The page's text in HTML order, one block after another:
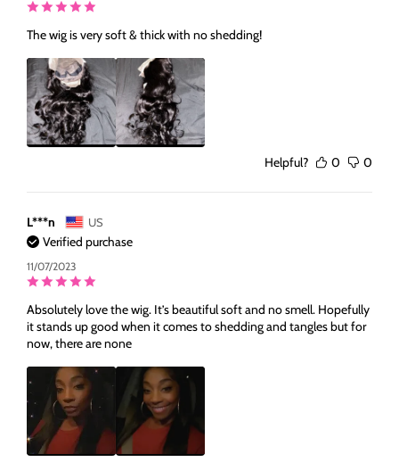
The wig is very soft & thick with no shedding!
Helpful? 0 0
L***n US
Verified purchase
11/07/2023
Absolutely love the wig. It’s beautiful soft and no smell. Hopefully
it stands up good when it comes to shedding and tangles but for
now, there are none